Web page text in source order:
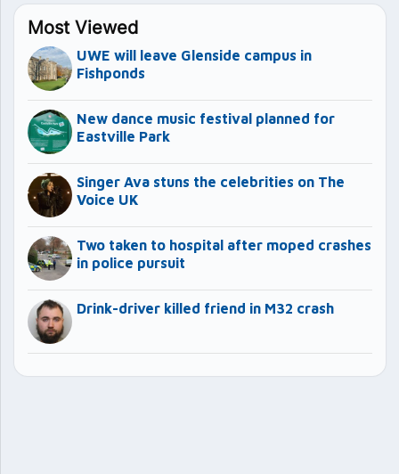
Most Viewed
UWE will leave Glenside campus in
Fishponds
New dance music festival planned for
Eastville Park
Singer Ava stuns the celebrities on The
Voice UK
Two taken to hospital after moped crashes
in police pursuit
Drink-driver killed friend in M32 crash